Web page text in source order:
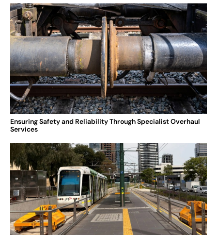
Ensuring Safety and Reliability Through Specialist Overhaul
Services